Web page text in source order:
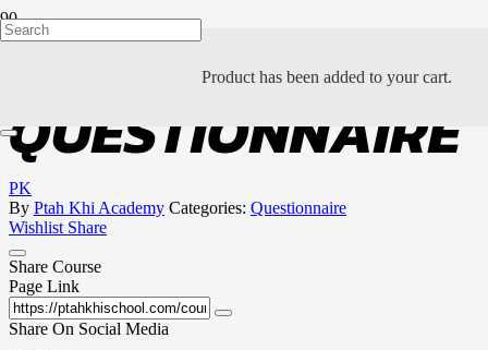
Product has been added to your cart.
NEI DAN
QUESTIONNAIRE
PK
By Ptah Khi Academy Categories: Questionnaire
Wishlist Share
Share Course
Page Link
Share On Social Media